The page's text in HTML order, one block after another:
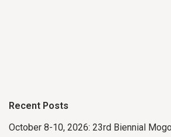
Recent Posts
October 8-10, 2026: 23rd Biennial